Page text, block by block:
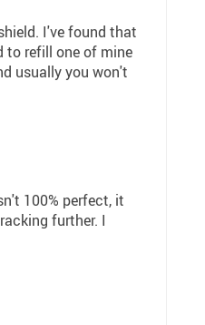
I've found that
to refill one of mine
usually you won't
100% perfect, it
further. I